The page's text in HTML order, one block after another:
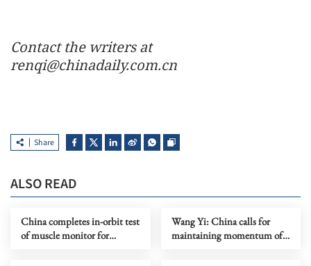
Contact the writers at
renqi@chinadaily.com.cn
Share
ALSO READ
China completes in-orbit test
of muscle monitor for
Wang Yi: China calls for
maintaining momentum of